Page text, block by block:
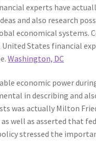
experts have
and also research
economical
States financial
Washington, DC
economic power
in describing and
was actually Milton
well as asserted that
stressed the